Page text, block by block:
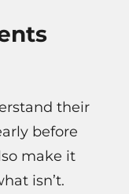
their
before
make it
isn’t.